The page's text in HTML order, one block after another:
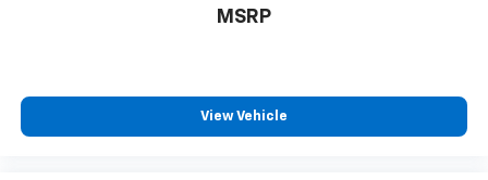
MSRP
View Vehicle